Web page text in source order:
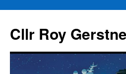
content
Cllr Roy